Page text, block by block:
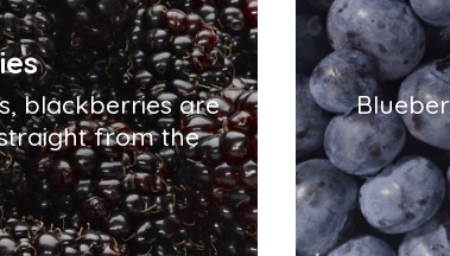
blackberries are
from the